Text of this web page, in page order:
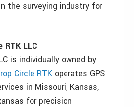
the surveying industry for
RTK LLC
is individually owned by
Circle RTK operates GPS
in Missouri, Kansas,
for precision